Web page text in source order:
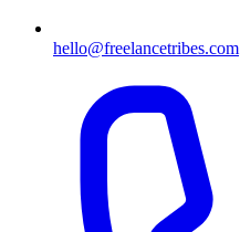
hello@freelancetribes.com